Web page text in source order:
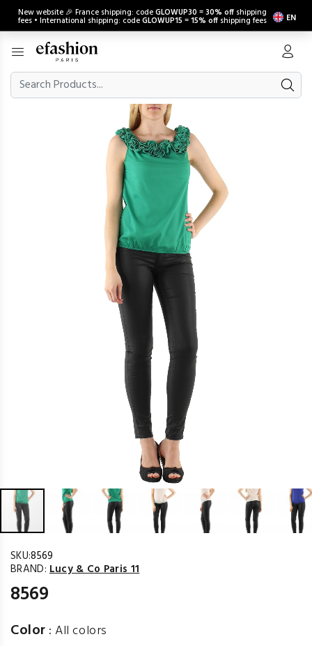
New website 🎉 France shipping: codeGLOWUP30 =30% off shipping
fees • International shipping: codeGLOWUP15 =15% off shipping fees EN
SKU:8569
BRAND: Lucy & Co Paris 11
8569
Color :All colors